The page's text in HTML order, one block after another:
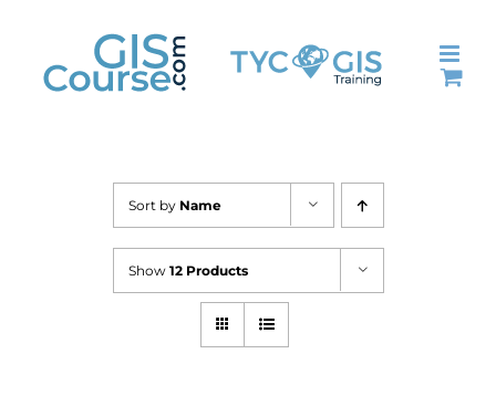
content
Sort by Name
Show 12 Products